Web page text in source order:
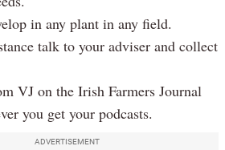
in any plant in any field.
talk to your adviser and collect
VJ on the Irish Farmers Journal
you get your podcasts.
ADVERTISEMENT